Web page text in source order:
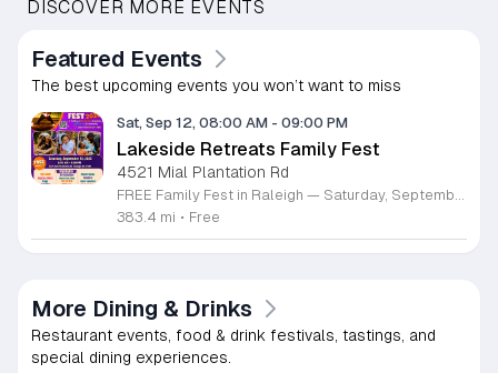
DISCOVER MORE EVENTS
Featured Events
The best upcoming events you won’t want to miss
Sat, Sep 12, 08:00 AM - 09:00 PM
Lakeside Retreats Family Fest
4521 Mial Plantation Rd
FREE Family Fest in Raleigh — Saturday, September 12! Looking for a full day of family fun, creativity, connection, and outdoor adventure? Join us for the 3rd Annual Family Fest at Lakeside Retreats! Optional overnight Camping 📅 Saturday, September 12, 2026 ⏰ 8:00 AM–9:00 PM 📍 4521 Mial Plantation Road, Raleigh, NC 27610 🎟️ FREE admission Enjoy a day filled with: 🔥 Fire show 🎨 Art activities 🥋 Martial arts class 🫧 Bubbles 🧘 Yoga and sound bath 🌲 Forest bathing 🏕️ S’mores and optional overnight camping 🍴 Food trucks and vendors 💛 Sensory yurt 🎤 Guest speakers 🏆 Tug of war …and so much more!
383.4 mi • Free
More Dining & Drinks
Restaurant events, food & drink festivals, tastings, and
special dining experiences.